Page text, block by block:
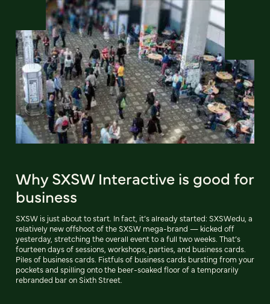
Why SXSW Interactive is good for
business
SXSW is just about to start. In fact, it’s already started: SXSWedu, a
relatively new offshoot of the SXSW mega-brand — kicked off
yesterday, stretching the overall event to a full two weeks. That’s
fourteen days of sessions, workshops, parties, and business cards.
Piles of business cards. Fistfuls of business cards bursting from your
pockets and spilling onto the beer-soaked floor of a temporarily
rebranded bar on Sixth Street.